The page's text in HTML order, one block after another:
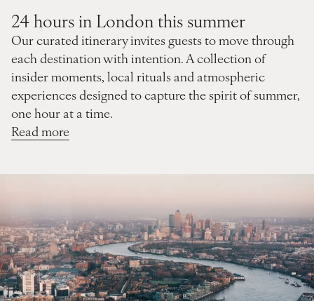
24 hours in London this summer
Our curated itinerary invites guests to move through
each destination with intention. A collection of
insider moments, local rituals and atmospheric
experiences designed to capture the spirit of summer,
one hour at a time.
Read more